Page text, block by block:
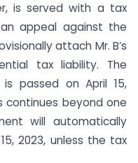
is served with a tax
appeal against the
attach Mr. B’s
tax liability. The
passed on April 15,
continues beyond one
will automatically
2023, unless the tax